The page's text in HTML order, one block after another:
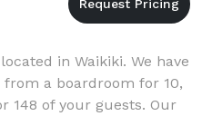
in Waikiki. We have
a boardroom for 10,
148 of your guests. Our